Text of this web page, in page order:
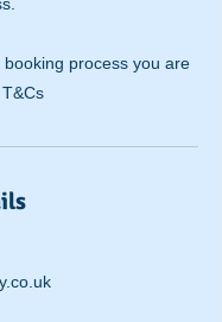
process you are